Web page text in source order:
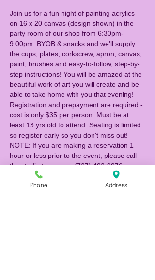
Join us for a fun night of painting acrylics
on 16 x 20 canvas (design shown) in the
party room of our shop from 6:30pm-
9:00pm. BYOB & snacks and we'll supply
the cups, plates, corkscrew, apron, canvas,
paint, brushes and easy-to-follow, step-by-
step instructions! You will be amazed at the
beautiful work of art you will create and be
able to take home with you that evening!
Registration and prepayment are required -
cost is only $35 per person. Must be at
least 13 yrs old to attend. Seating is limited
so register early so you don't miss out!
NOTE: If you are making a reservation 1
hour or less prior to the event, please call
the studio to reserve (727) 483-9876.
Phone Address